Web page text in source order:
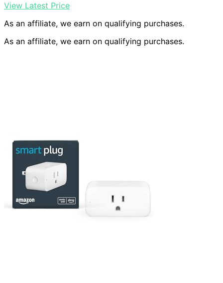
View Latest Price
As an affiliate, we earn on qualifying purchases.
As an affiliate, we earn on qualifying purchases.